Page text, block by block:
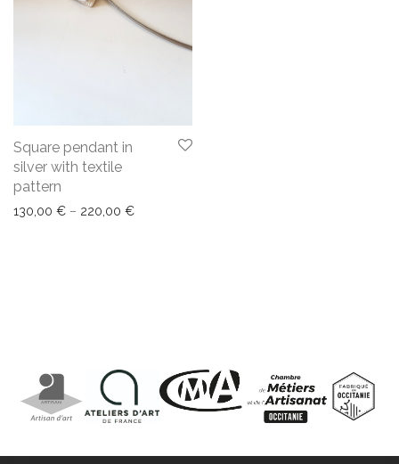
Square pendant in
silver with textile
pattern
130,00 € – 220,00 €